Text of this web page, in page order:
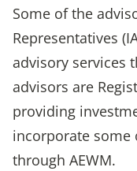
Some of the
Representatives
advisory services
advisors are
providing
incorporate some
through AEWM.